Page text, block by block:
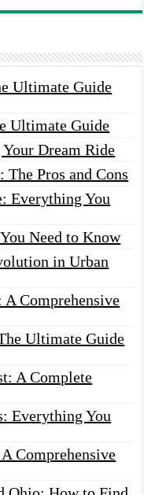
Ultimate Guide
Ultimate Guide
Dream Ride
The Pros and Cons
Everything You
Need to Know
in Urban
A Comprehensive
Ultimate Guide
A Complete
Everything You
Comprehensive